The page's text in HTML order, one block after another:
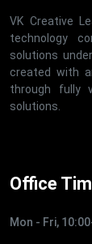
VK Creative
technology
solutions
created with
through fully
solutions.
Office
Mon - Fri,